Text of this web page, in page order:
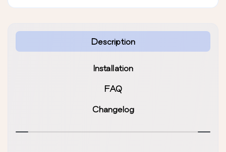
Description
Installation
FAQ
Changelog